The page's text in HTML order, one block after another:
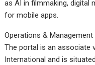
as AI in filmmaking, digital
for mobile apps.
Operations & Management
The portal is an associate
International and is